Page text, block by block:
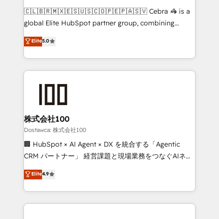
turn innovation into real impact. 🌍 Highlights •
HubSpot Partner since 2012 • 2022 EMEA Impact
projects • Clients in 30+ industries • Proprietary
technology for integrations • Multilingual team:
🇨🇱🇧🇷🇲🇽🇪🇸🇺🇸🇨🇴🇵🇪🇵🇦🇸🇻 Cebra 🦓 is a
global Elite HubSpot partner group, combining
technology, marketing and media expertise across
Latin America and Southern Europe, with teams
across 9 countries. Born in Chile, we combine local
insight with international reach to help businesses
solutions that integrate CRM, AI automation, inbound
and loop marketing, content, and digital creativity.
Our multicultural team works in Spanish, Portuguese,
and English to design scalable strategies that drive
measurable growth. 🌎 Highlights: • 10+ years as a
Migration Excellence. • Top 3 Partner of the Year
LATAM 2022, 2023, 2024, 2025. • Partner of the Year
Elite5.0
株式会社100
Dostawca: 株式会社100
🏢 HubSpot × AI Agent × DX を統合する「Agentic
CRM パートナー」 経営課題と現場業務をつなぐAIネイ
ティブ・エージェンシーとして、HubSpot Eliteの実装
力で顧客フロント業務を再設計します。 💡 100inc は何
をする会社か？ HubSpotを共通基盤に、AIエージェン
トを組み込んだ顧客フロント業務（マーケティング・営
Elite4.9